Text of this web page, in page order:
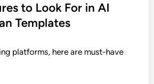
to Look For in AI
Templates
platforms, here are must-have